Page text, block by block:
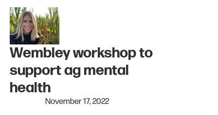
Wembley workshop to
support ag mental
health
November 17, 2022